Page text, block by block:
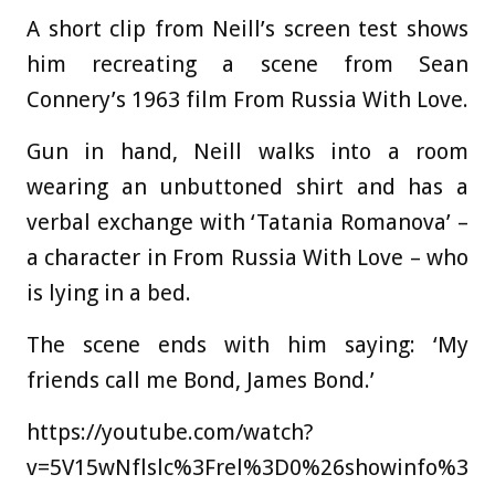
A short clip from Neill’s screen test shows
him recreating a scene from Sean
Connery’s 1963 film From Russia With Love.
Gun in hand, Neill walks into a room
wearing an unbuttoned shirt and has a
verbal exchange with ‘Tatania Romanova’ –
a character in From Russia With Love – who
is lying in a bed.
The scene ends with him saying: ‘My
friends call me Bond, James Bond.’
https://youtube.com/watch?
v=5V15wNflslc%3Frel%3D0%26showinfo%3